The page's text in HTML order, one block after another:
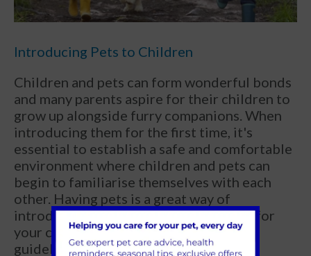
Introducing Pets to Children
Children and pets can form wonderful bonds
and many parents aspire for their children to
grow up alongside furry companions. When
introducing them for the first time, it's
essential to establish a safe and comfortable
environment where children and pets can
begin to familiarise themselves with each
other. Having pets is a great way of
introducing responsibility in the home for
your children. Establishing household
guidelines for children (and sometimes